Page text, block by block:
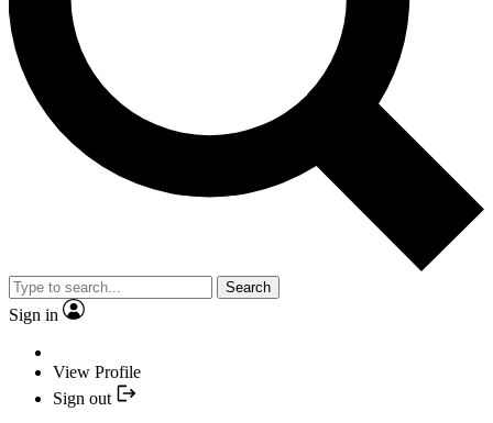
Search
Sign in
View Profile
Sign out